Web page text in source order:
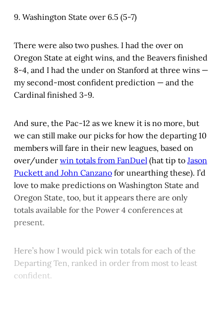
9. Washington State over 6.5 (5-7)
There were also two pushes. I had the over on
Oregon State at eight wins, and the Beavers finished
8-4, and I had the under on Stanford at three wins —
my second-most confident prediction — and the
Cardinal finished 3-9.
And sure, the Pac-12 as we knew it is no more, but
we can still make our picks for how the departing 10
members will fare in their new leagues, based on
over/under win totals from FanDuel (hat tip to Jason
Puckett and John Canzano for unearthing these). I’d
love to make predictions on Washington State and
Oregon State, too, but it appears there are only
totals available for the Power 4 conferences at
present.
Here’s how I would pick win totals for each of the
Departing Ten, ranked in order from most to least
confident.